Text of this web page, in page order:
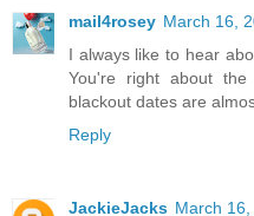
mail4rosey March 16,
I always like to hear
You're right about the
blackout dates are
Reply
JackieJacks March